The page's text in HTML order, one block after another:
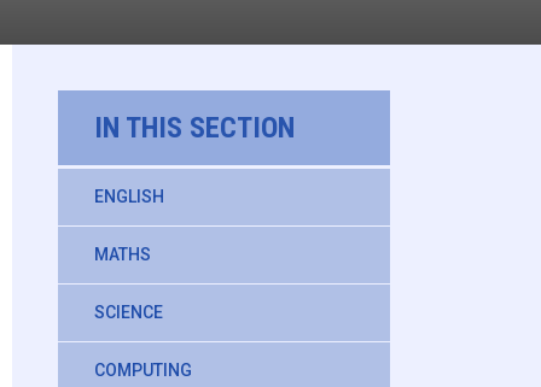
IN THIS SECTION
ENGLISH
MATHS
SCIENCE
COMPUTING